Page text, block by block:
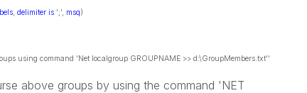
,delimiter is ';', msq)
using command 'Net localgroup GROUPNAME >> d:\GroupMembers.txt''
above groups by using the command 'NET